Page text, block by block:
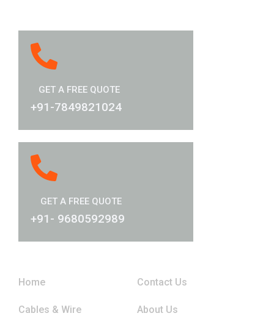
GET A FREE QUOTE
+91-7849821024
GET A FREE QUOTE
+91- 9680592989
Home Contact Us
Cables & Wire About Us